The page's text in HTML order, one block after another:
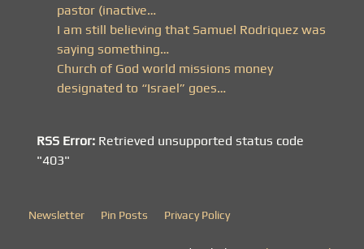
pastor (inactive…
I am still believing that Samuel Rodriquez was
saying something…
Church of God world missions money
designated to “Israel” goes…
RSS Error: Retrieved unsupported status code
"403"
Newsletter Pin Posts Privacy Policy